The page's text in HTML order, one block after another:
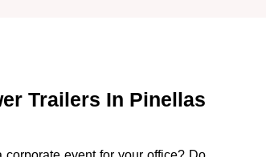
Trailers In Pinellas